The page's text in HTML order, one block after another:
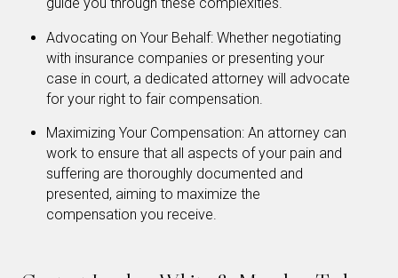
Advocating on Your Behalf: Whether negotiating
with insurance companies or presenting your
case in court, a dedicated attorney will advocate
for your right to fair compensation.
Maximizing Your Compensation: An attorney can
work to ensure that all aspects of your pain and
suffering are thoroughly documented and
presented, aiming to maximize the
compensation you receive.